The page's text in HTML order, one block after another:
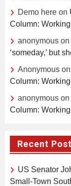
Demo here on
Column:
anonymous on
‘someday,’ but
Anonymous on
Column:
anonymous on
Column:
Recent
US Senator
Small-Town